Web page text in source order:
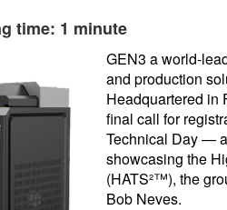
time: 1 minute
GEN3 a world-
and production
Headquartered in
final call for
Technical Day —
showcasing the
(HATS²™), the
Bob Neves.